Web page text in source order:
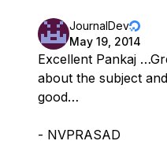
JournalDev
May 19, 2014
Excellent Pankaj
about the subject
good…
- NVPRASAD